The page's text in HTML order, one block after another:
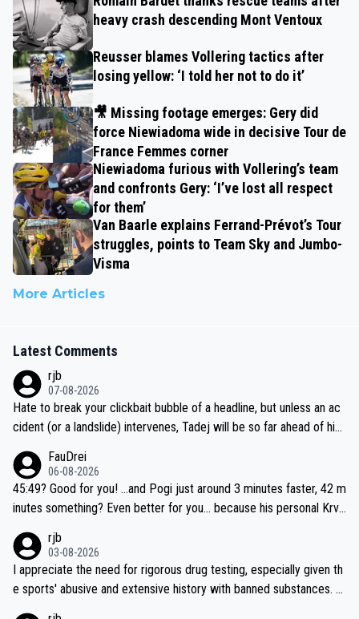
heavy crash descending Mont Ventoux
Reusser blames Vollering tactics after
losing yellow: ‘I told her not to do it’
🎥 Missing footage emerges: Gery did
force Niewiadoma wide in decisive Tour de
France Femmes corner
Niewiadoma furious with Vollering’s team
and confronts Gery: ‘I’ve lost all respect
for them’
Van Baarle explains Ferrand-Prévot’s Tour
struggles, points to Team Sky and Jumbo-
Visma
More Articles
Latest Comments
rjb
07-08-2026
Hate to break your clickbait bubble of a headline, but unless an ac
cident (or a landslide) intervenes, Tadej will be so far ahead of his
be coasting to the finish line, saving his energy for the Worlds. But
if he decides to take on the climbs, for the utterchallenge, then h
e'll do so at the head of the pack, as far ahead as he wants to be.
FauDrei
06-08-2026
45:49? Good for you! ...and Pogi just around 3 minutes faster, 42 m
inutes something? Even better for you... because his personal Krva
rjb
03-08-2026
I appreciate the need for rigorous drug testing, especially given th
e sports' abusive and extensive history with banned substances. B